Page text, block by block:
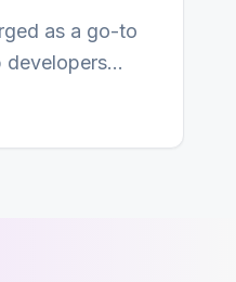
as a go-to